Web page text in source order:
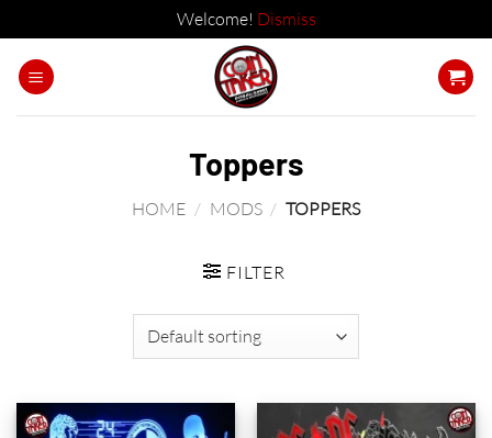
Welcome! Dismiss
Toppers
HOME / MODS / TOPPERS
FILTER